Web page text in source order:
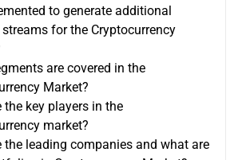
to generate additional
streams for the Cryptocurrency
are covered in the
Market?
the key players in the
market?
the leading companies and what are